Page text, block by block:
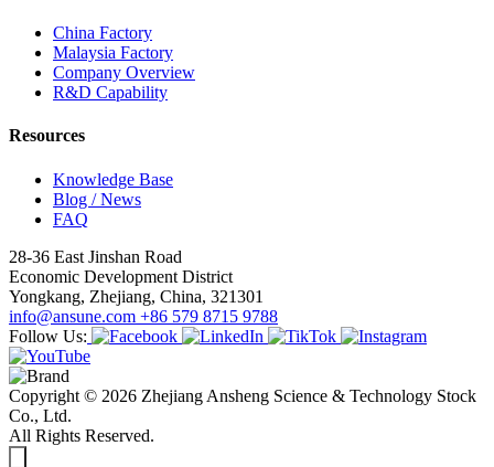
China Factory
Malaysia Factory
Company Overview
R&D Capability
Resources
Knowledge Base
Blog / News
FAQ
28-36 East Jinshan Road
Economic Development District
Yongkang, Zhejiang, China, 321301
info@ansune.com +86 579 8715 9788
Follow Us:
Copyright © 2026 Zhejiang Ansheng Science & Technology Stock
Co., Ltd.
All Rights Reserved.